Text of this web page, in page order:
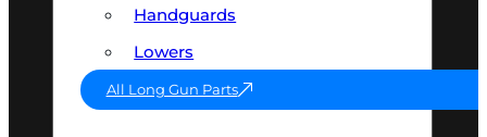
Handguards
Lowers
All Long Gun Parts